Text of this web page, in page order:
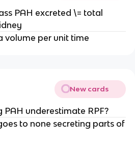
PAH excreted \= total
volume per unit time
New cards
underestimate RPF?
to none secreting parts of